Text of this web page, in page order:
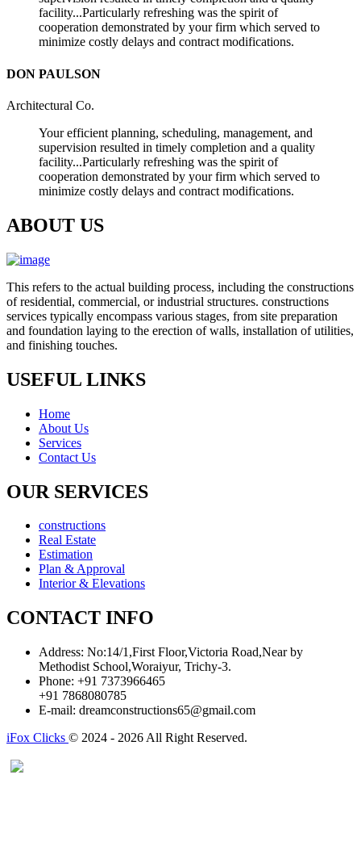
facility...Particularly refreshing was the spirit of
cooperation demonstrated by your firm which served to
minimize costly delays and contract modifications.
DON PAULSON
Architectural Co.
Your efficient planning, scheduling, management, and
supervision resulted in timely completion and a quality
facility...Particularly refreshing was the spirit of
cooperation demonstrated by your firm which served to
minimize costly delays and contract modifications.
ABOUT US
This refers to the actual building process, including the constructions
of residential, commercial, or industrial structures. constructions
services typically encompass various stages, from site preparation
and foundation laying to the erection of walls, installation of utilities,
and finishing touches.
USEFUL LINKS
Home
About Us
Services
Contact Us
OUR SERVICES
constructions
Real Estate
Estimation
Plan & Approval
Interior & Elevations
CONTACT INFO
Address: No:14/1,First Floor,Victoria Road,Near by
Methodist School,Woraiyur, Trichy-3.
Phone: +91 7373966465
+91 7868080785
E-mail: dreamconstructions65@gmail.com
iFox Clicks © 2024 - 2026 All Right Reserved.